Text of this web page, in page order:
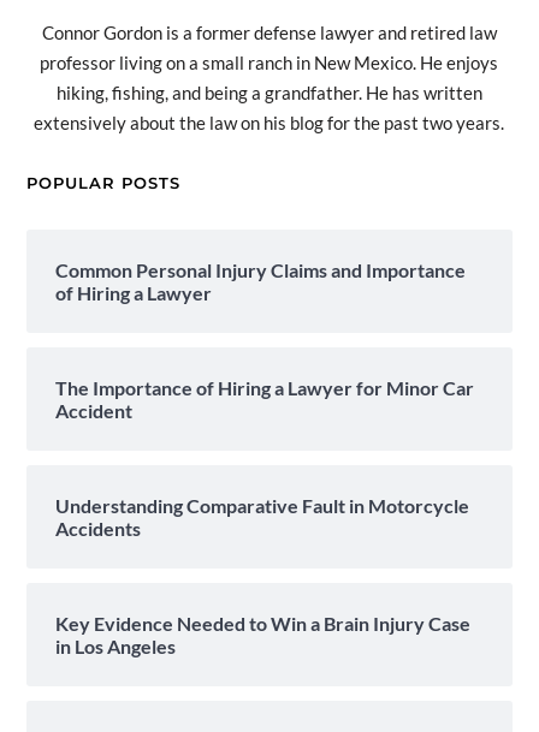
Connor Gordon is a former defense lawyer and retired law
professor living on a small ranch in New Mexico. He enjoys
hiking, fishing, and being a grandfather. He has written
extensively about the law on his blog for the past two years.
POPULAR POSTS
Common Personal Injury Claims and Importance
of Hiring a Lawyer
The Importance of Hiring a Lawyer for Minor Car
Accident
Understanding Comparative Fault in Motorcycle
Accidents
Key Evidence Needed to Win a Brain Injury Case
in Los Angeles